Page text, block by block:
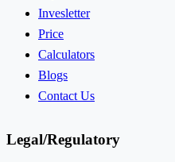
Invesletter
Price
Calculators
Blogs
Contact Us
Legal/Regulatory